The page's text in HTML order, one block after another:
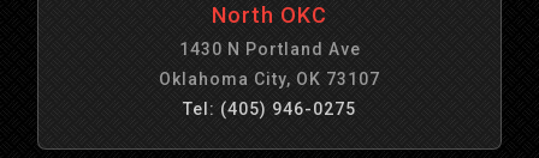
North OKC
1430 N Portland Ave
Oklahoma City, OK 73107
Tel: (405) 946-0275